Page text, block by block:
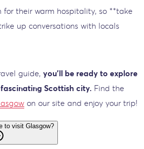
for their warm hospitality, so **take
up conversations with locals
guide, you'll be ready to explore
Scottish city. Find the
on our site and enjoy your trip!
to visit Glasgow?